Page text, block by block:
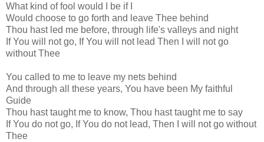
What kind of fool would I be if I
Would choose to go forth and leave Thee behind
Thou hast led me before, through life's valleys and night
If You will not go, If You will not lead Then I will not go
without Thee
You called to me to leave my nets behind
And through all these years, You have been My faithful
Guide
Thou hast taught me to know, Thou hast taught me to say
If You do not go, If You do not lead, Then I will not go without
Thee